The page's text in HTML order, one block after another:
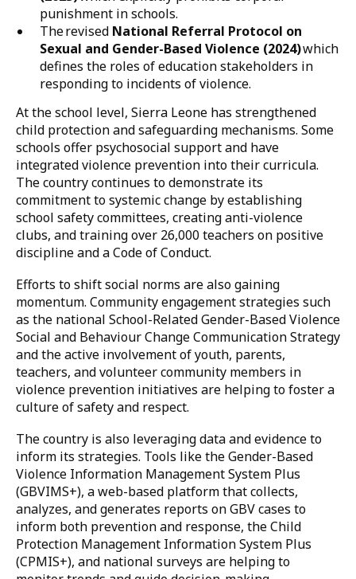
The results clearly demonstrate that the country has
taken significant action to end violence in, around,
and through schools. At the national level, this
includes:
TheEducation Sector Plan 2022–2026and
theComprehensive School Safety Policy
(2023)which embed violence prevention and
response as core priorities.
TheBasic and Senior Secondary Education Act
(2023)which explicitly prohibits corporal
punishment in schools.
The revisedNational Referral Protocol on
Sexual and Gender-Based Violence (2024)
responding to incidents of violence.
At the school level, Sierra Leone has strengthened
child protection and safeguarding mechanisms. Some
schools offer psychosocial support and have
integrated violence prevention into their curricula.
The country continues to demonstrate its
commitment to systemic change by establishing
school safety committees, creating anti-violence
clubs, and training over 26,000 teachers on positive
discipline and a Code of Conduct.
Efforts to shift social norms are also gaining
momentum. Community engagement strategies such
as the national School-Related Gender-Based Violence
Social and Behaviour Change Communication Strategy
and the active involvement of youth, parents,
teachers, and volunteer community members in